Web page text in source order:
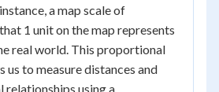
a map scale of
1 unit on the map represents
real world. This proportional
us to measure distances and
relationships using a